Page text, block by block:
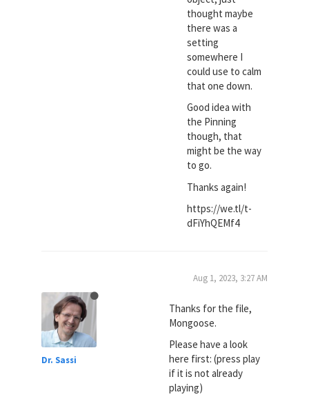
thought maybe
there was a
setting
somewhere I
could use to calm
that one down.
Good idea with
the Pinning
though, that
might be the way
to go.
Thanks again!
https://we.tl/t-
dFiYhQEMf4
Dr. Sassi
Aug 1, 2023, 3:27 AM
Thanks for the file,
Mongoose.
Please have a look
here first: (press play
if it is not already
playing)